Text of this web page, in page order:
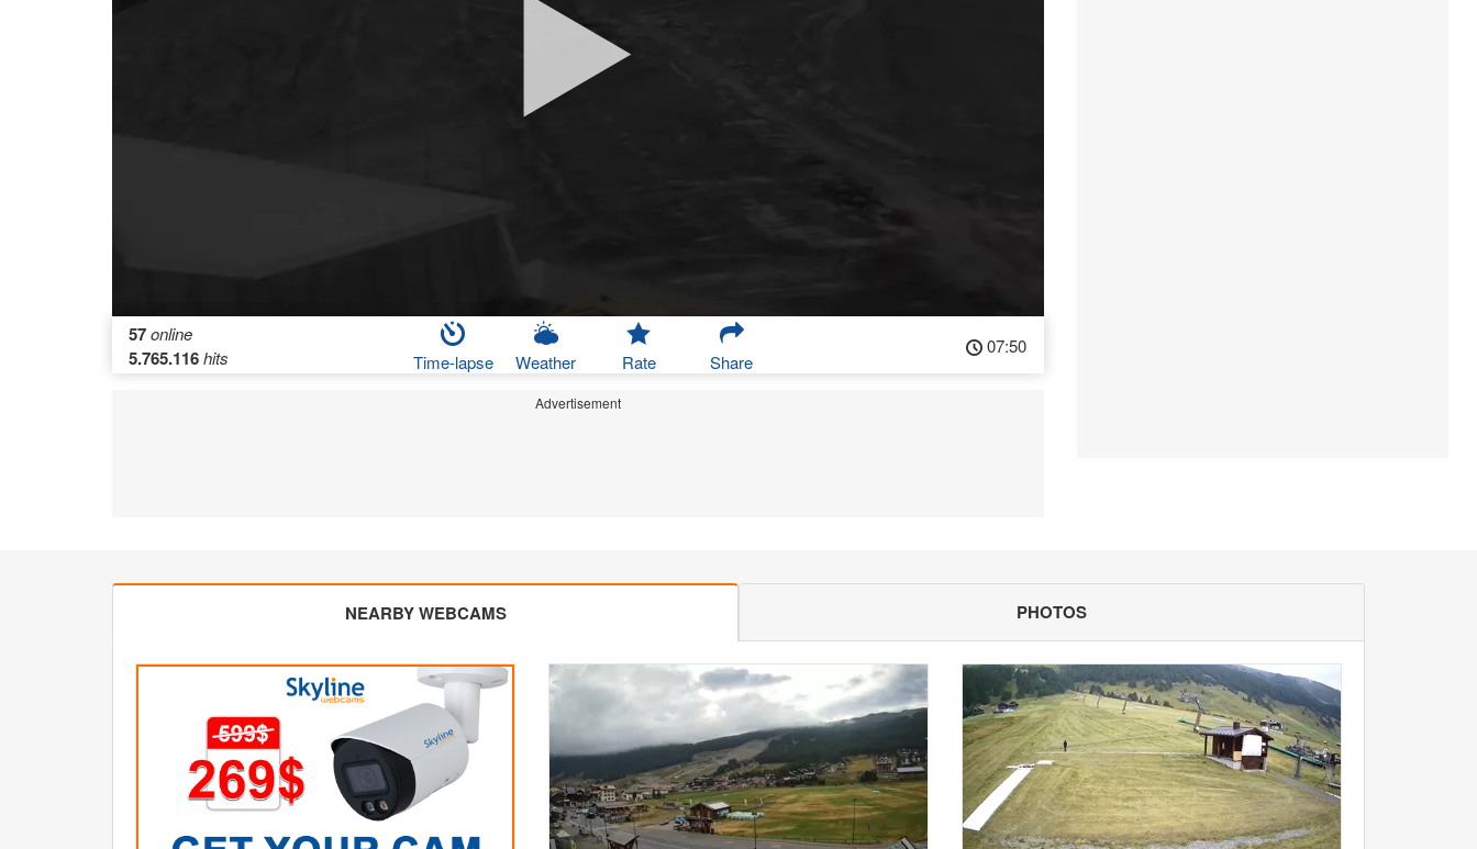
57online
5.765.116hits Time-lapse Weather Rate Share
07:50
Advertisement
NEARBY WEBCAMS PHOTOS